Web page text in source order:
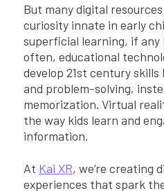
But many digital
curiosity innate in early
superficial learning, if any
often, educational
develop 21st century
and problem-solving,
memorization. Virtual
the way kids learn and
information.
At Kai XR, we’re creating
experiences that spark